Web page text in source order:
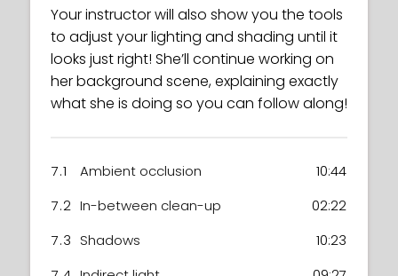
Your instructor will also show you the tools
to adjust your lighting and shading until it
looks just right! She’ll continue working on
her background scene, explaining exactly
what she is doing so you can follow along!
7.1 Ambient occlusion
10:44
7.2 In-between clean-up
02:22
7.3 Shadows
10:23